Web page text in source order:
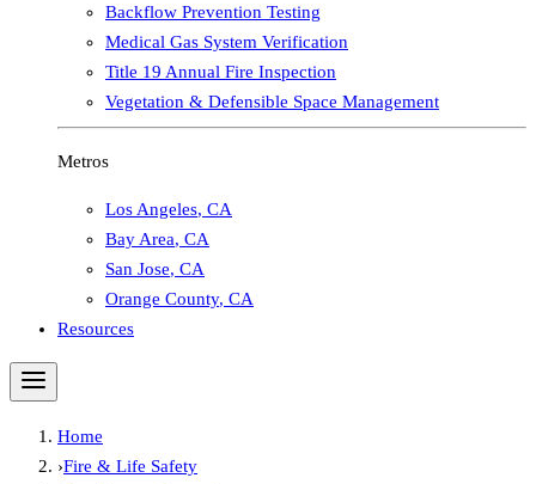
Backflow Prevention Testing
Medical Gas System Verification
Title 19 Annual Fire Inspection
Vegetation & Defensible Space Management
Metros
Los Angeles, CA
Bay Area, CA
San Jose, CA
Orange County, CA
Resources
Home
›Fire & Life Safety